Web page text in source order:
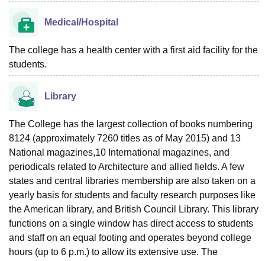
Medical/Hospital
The college has a health center with a first aid facility for the
students.
Library
The College has the largest collection of books numbering
8124 (approximately 7260 titles as of May 2015) and 13
National magazines,10 International magazines, and
periodicals related to Architecture and allied fields. A few
states and central libraries membership are also taken on a
yearly basis for students and faculty research purposes like
the American library, and British Council Library. This library
functions on a single window has direct access to students
and staff on an equal footing and operates beyond college
hours (up to 6 p.m.) to allow its extensive use. The